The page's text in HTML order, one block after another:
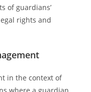
of guardians’
rights and
in the context of